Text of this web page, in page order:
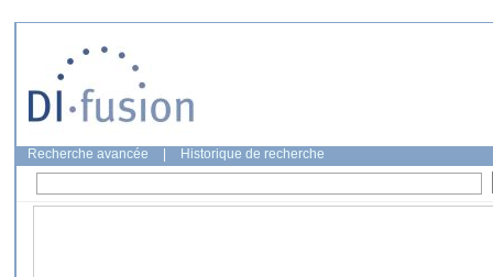
Recherche avancée Historique de recherche